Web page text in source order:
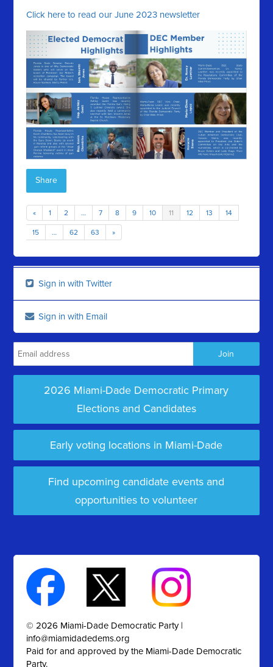
Click here to read our June 2023 newsletter
Share
« 1 2 … 7 8 9 10 11 12 13 14
15 … 62 63 »
Sign in with Twitter
Sign in with Email
2026 Miami-Dade Democratic Primary
Elections and Candidates
Early voting locations in Miami-Dade
Find upcoming candidate events and
opportunities to volunteer
© 2026 Miami-Dade Democratic Party |
info@miamidadedems.org
Paid for and approved by the Miami-Dade Democratic
Party.